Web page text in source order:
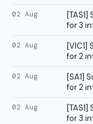
02 Aug [TAS1]
for 3
02 Aug [VIC1]
for 2
02 Aug [SA1]
for 2
02 Aug [TAS1]
for 3